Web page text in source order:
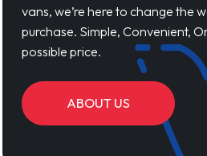
vans, we’re here to change the
purchase. Simple, Convenient,
possible price.
ABOUT US